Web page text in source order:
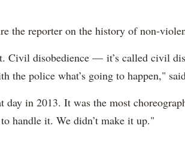
the reporter on the history of non-
Civil disobedience — it’s called civil
police what’s going to happen,"
day in 2013. It was the most
handle it. We didn’t make it up."